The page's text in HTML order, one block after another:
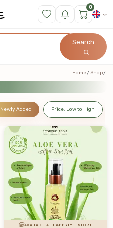
0
Search
Home Shop
Newly Added Price: Low to High
AVAILABLE AT HAPPYLYFE STORE